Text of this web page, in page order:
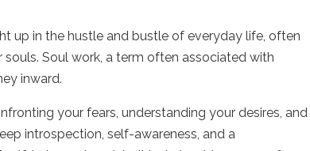
up in the hustle and bustle of everyday life, often
Soul work, a term often associated with
inward.
your fears, understanding your desires, and
introspection, self-awareness, and a